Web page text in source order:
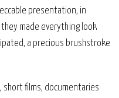
presentation, in
they made everything look
a precious brushstroke
short films, documentaries